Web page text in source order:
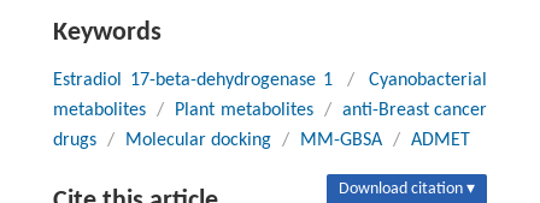
Keywords
Estradiol 17-beta-dehydrogenase 1 /
Cyanobacterial
metabolites / Plant metabolites / anti-Breast cancer
drugs / Molecular docking / MM-GBSA / ADMET
Download citation ▾